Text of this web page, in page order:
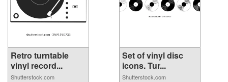
Retro turntable
vinyl record...
Shutterstock.com
Set of vinyl disc
icons. Tur...
Shutterstock.com